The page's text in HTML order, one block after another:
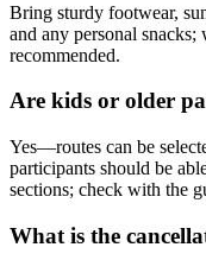
Bring sturdy footwear,
and any personal
recommended.
Are kids or older
Yes—routes can be
participants should be
sections; check with the
What is the